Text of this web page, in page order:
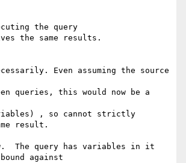
Even assuming the source
queries, this would now be a
, so cannot strictly
result.
The query has variables in it
against